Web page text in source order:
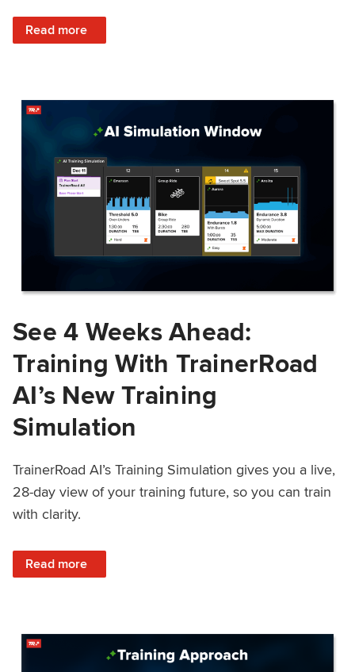
Read more
: Train Prepared: How Predicted Workout Difficulty Helps
See 4 Weeks Ahead:
Training With TrainerRoad
AI’s New Training
Simulation
TrainerRoad AI’s Training Simulation gives you a live,
28-day view of your training future, so you can train
with clarity.
Read more
: See 4 Weeks Ahead: Training With TrainerRoad AI’s